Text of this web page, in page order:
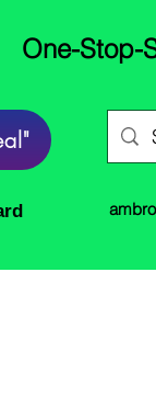
One-Stop-